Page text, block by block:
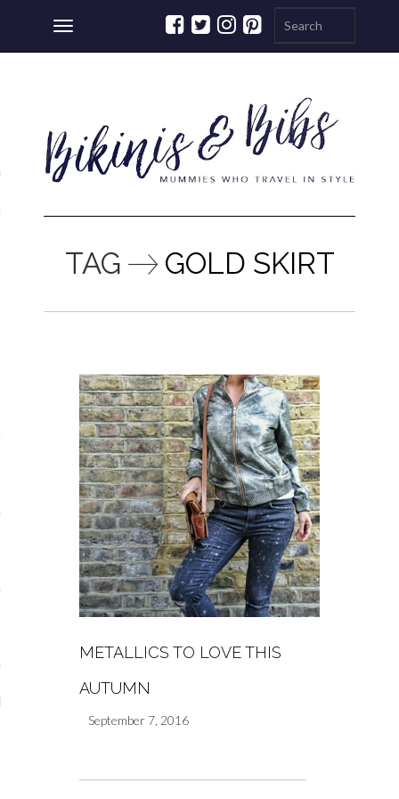
Toggle
navigation
TAG GOLD SKIRT
METALLICS TO LOVE THIS
AUTUMN
September 7, 2016